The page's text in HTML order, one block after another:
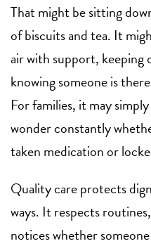
That might be sitting
of biscuits and tea. It
air with support, keeping
knowing someone is
For families, it may
wonder constantly
taken medication or
Quality care protects
ways. It respects
notices whether